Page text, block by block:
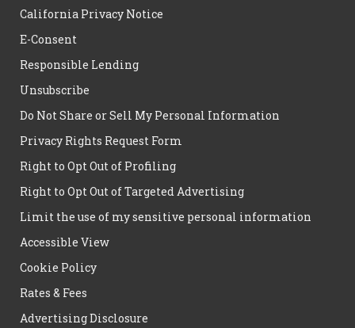
California Privacy Notice
E-Consent
Responsible Lending
Unsubscribe
Do Not Share or Sell My Personal Information
Privacy Rights Request Form
Right to Opt Out of Profiling
Right to Opt Out of Targeted Advertising
Limit the use of my sensitive personal information
Accessible View
Cookie Policy
Rates & Fees
Advertising Disclosure